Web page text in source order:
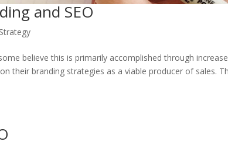
and SEO
believe this is primarily accomplished through
their branding strategies as a viable producer of sales.